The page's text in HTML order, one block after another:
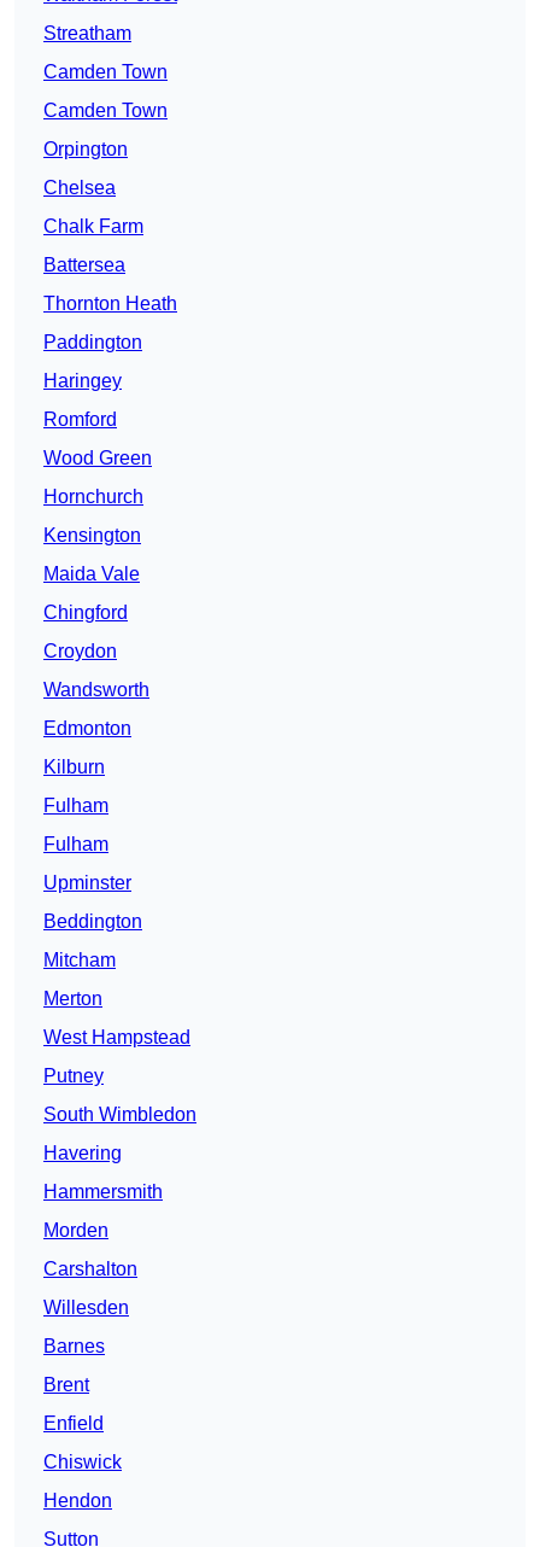
Streatham
Camden Town
Camden Town
Orpington
Chelsea
Chalk Farm
Battersea
Thornton Heath
Paddington
Haringey
Romford
Wood Green
Hornchurch
Kensington
Maida Vale
Chingford
Croydon
Wandsworth
Edmonton
Kilburn
Fulham
Fulham
Upminster
Beddington
Mitcham
Merton
West Hampstead
Putney
South Wimbledon
Havering
Hammersmith
Morden
Carshalton
Willesden
Barnes
Brent
Enfield
Chiswick
Hendon
Sutton